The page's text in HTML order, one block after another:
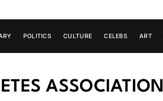
POLITICS CULTURE CELEBS ART
ASSOCIATION